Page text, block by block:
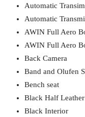
Automatic
Automatic
AWIN Full Aero
AWIN Full Aero
Back Camera
Band and Olufen
Bench seat
Black Half Leather
Black Interior